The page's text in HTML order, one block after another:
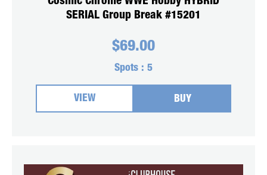
SERIAL Group Break #15201
$69.00
Spots : 5
VIEW BUY